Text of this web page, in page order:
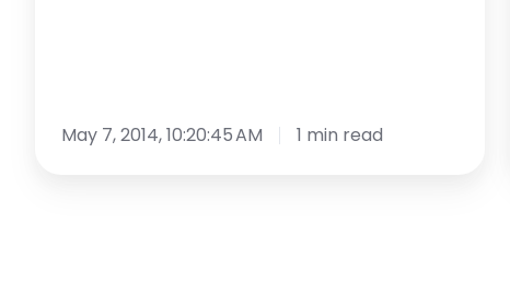
May 7, 2014, 10:20:45 AM 1 min read